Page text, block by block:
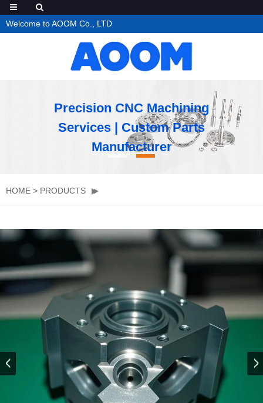
Welcome to AOOM Co., LTD
Precision CNC Machining
Services | Custom Parts
Manufacturer
HOME > PRODUCTS